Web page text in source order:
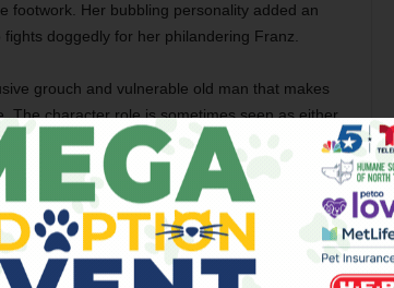
footwork. Her bubbling personality added an
doggedly for her philandering Franz.
grouch and vulnerable old man that makes
The character role is sometimes seen as either
somewhere in between, as O’Keefe
and received as big an ovation as the soloists
anywhere before. Desmond Heeley’s lavish
inviting, and Jack Buckhannan led the Fort
were blips to be sure: The horn choir that
on Sunday, the string solo during the principals’